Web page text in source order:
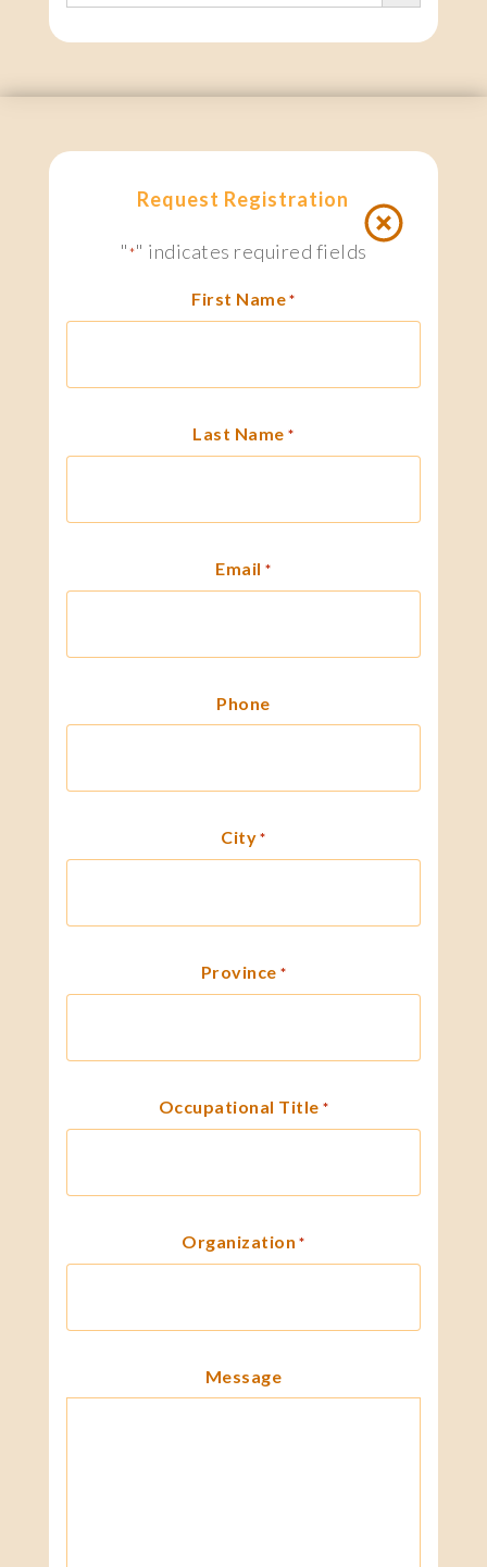
Request Registration
"*" indicates required fields
First Name *
Last Name *
Email *
Phone
City *
Province *
Occupational Title *
Organization *
Message